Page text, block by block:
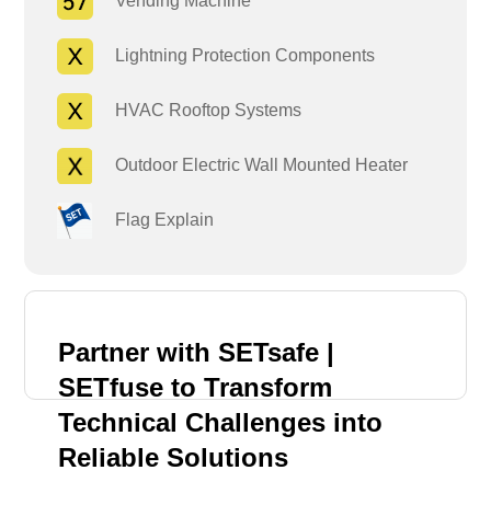
Lightning Protection Components
HVAC Rooftop Systems
Outdoor Electric Wall Mounted Heater
Flag Explain
Partner with SETsafe |
SETfuse to Transform
Technical Challenges into
Reliable Solutions